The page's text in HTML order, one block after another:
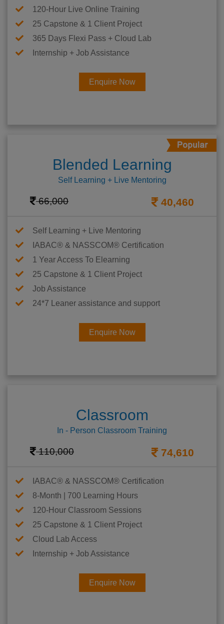
120-Hour Live Online Training
25 Capstone & 1 Client Project
365 Days Flexi Pass + Cloud Lab
Internship + Job Assistance
Enquire Now
Blended Learning
Self Learning + Live Mentoring
66,000 40,460
Self Learning + Live Mentoring
IABAC® & NASSCOM® Certification
1 Year Access To Elearning
25 Capstone & 1 Client Project
Job Assistance
24*7 Leaner assistance and support
Enquire Now
Classroom
In - Person Classroom Training
110,000 74,610
IABAC® & NASSCOM® Certification
8-Month | 700 Learning Hours
120-Hour Classroom Sessions
25 Capstone & 1 Client Project
Cloud Lab Access
Internship + Job Assistance
Enquire Now